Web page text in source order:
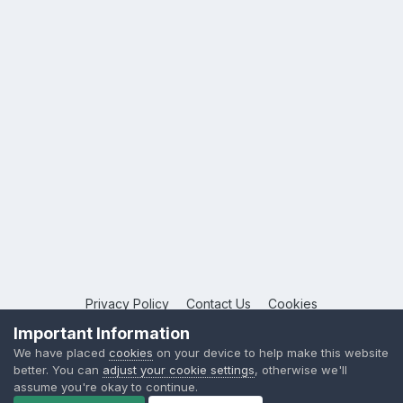
Privacy Policy Contact Us Cookies
Copyright © 2026 League Publications Ltd
Powered by Invision Community
Important Information
We have placed cookies on your device to help make this website
better. You can adjust your cookie settings, otherwise we'll
assume you're okay to continue.